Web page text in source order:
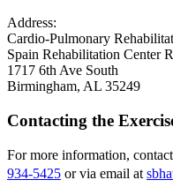
Address:
Cardio-Pulmonary
Spain Rehabilitation Center
1717 6th Ave South
Birmingham, AL 35249
Contacting the
For more information, contact
934-5425 or via email at